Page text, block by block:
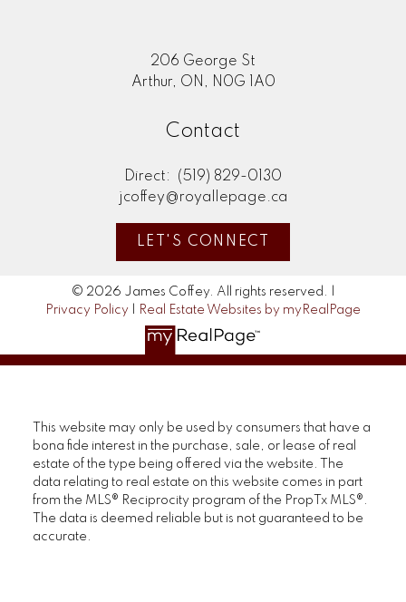
206 George St
Arthur, ON, N0G 1A0
Contact
Direct:
(519) 829-0130
jcoffey@royallepage.ca
LET'S CONNECT
© 2026 James Coffey. All rights reserved. |
Privacy Policy
Real Estate Websites by myRealPage
This website may only be used by consumers that have a
bona fide interest in the purchase, sale, or lease of real
estate of the type being offered via the website. The
data relating to real estate on this website comes in part
from the MLS® Reciprocity program of the PropTx MLS®.
The data is deemed reliable but is not guaranteed to be
accurate.